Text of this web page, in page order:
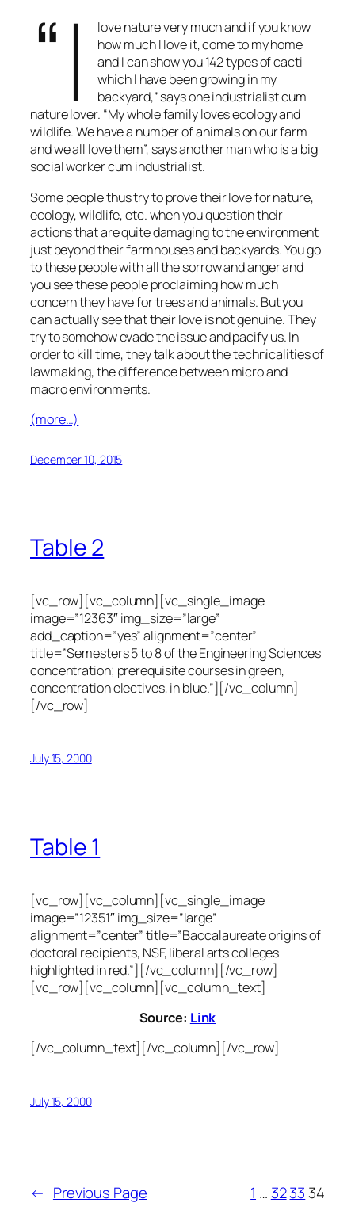
“I
love nature very much and if you know
how much I love it, come to my home
and I can show you 142 types of cacti
which I have been growing in my
backyard,” says one industrialist cum
nature lover. “My whole family loves ecology and
wildlife. We have a number of animals on our farm
and we all love them”, says another man who is a big
social worker cum industrialist.
Some people thus try to prove their love for nature,
ecology, wildlife, etc. when you question their
actions that are quite damaging to the environment
just beyond their farmhouses and backyards. You go
to these people with all the sorrow and anger and
you see these people proclaiming how much
concern they have for trees and animals. But you
can actually see that their love is not genuine. They
try to somehow evade the issue and pacify us. In
order to kill time, they talk about the technicalities of
lawmaking, the difference between micro and
macro environments.
(more…)
December 10, 2015
Table 2
[vc_row][vc_column][vc_single_image
image=”12363″ img_size=”large”
add_caption=”yes” alignment=”center”
title=”Semesters 5 to 8 of the Engineering Sciences
concentration; prerequisite courses in green,
concentration electives, in blue.”][/vc_column]
[/vc_row]
July 15, 2000
Table 1
[vc_row][vc_column][vc_single_image
image=”12351″ img_size=”large”
alignment=”center” title=”Baccalaureate origins of
doctoral recipients, NSF, liberal arts colleges
highlighted in red.”][/vc_column][/vc_row]
[vc_row][vc_column][vc_column_text]
Source: Link
[/vc_column_text][/vc_column][/vc_row]
July 15, 2000
← Previous Page 1 … 3233 34